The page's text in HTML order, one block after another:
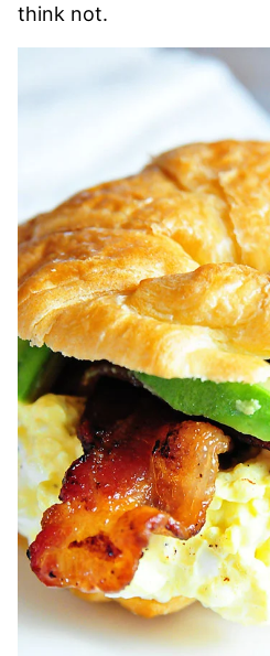
think not.